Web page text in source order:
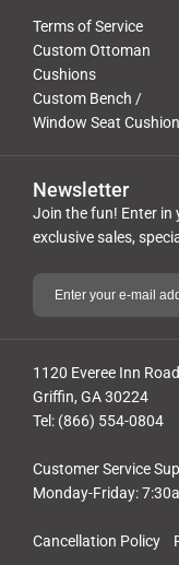
Terms of Service
Custom Ottoman
Cushions
Custom Bench /
Window Seat Cushion
Cancellation Policy
1120 Everee Inn Road
Griffin, GA 30224
Tel: (866) 554-0804
Customer Service
Monday-Friday:
Newsletter
Join the fun! Enter in
exclusive sales,